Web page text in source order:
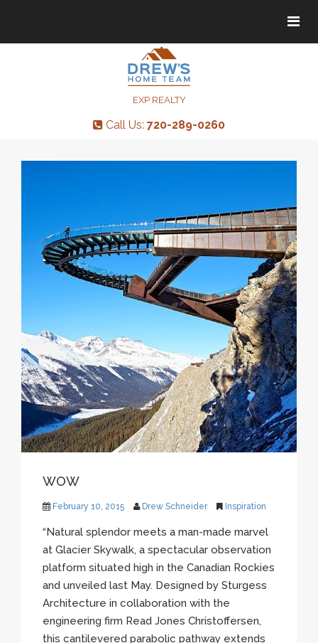
EXP REALTY
Call Us: 720-289-0260
WOW
February 10, 2015 Drew Schneider Inspiration
“Natural splendor meets a man-made marvel
at Glacier Skywalk, a spectacular observation
platform situated high in the Canadian Rockies
and unveiled last May. Designed by Sturgess
Architecture in collaboration with the
engineering firm Read Jones Christoffersen,
this cantilevered parabolic pathway extends